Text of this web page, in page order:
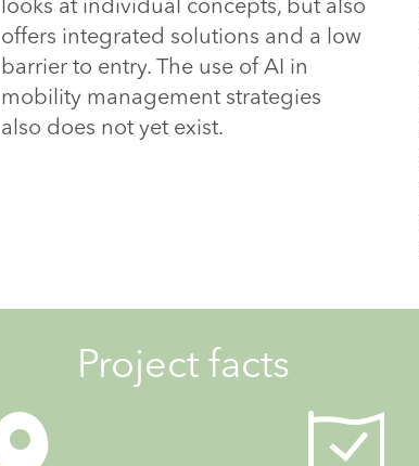
looks at individual concepts, but also
offers integrated solutions and a low
barrier to entry. The use of AI in
mobility management strategies
also does not yet exist.
Project facts